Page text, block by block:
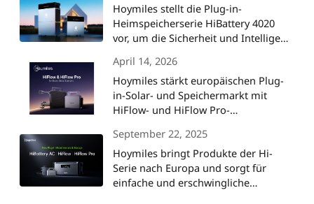
Hoymiles stellt die Plug-in-
Heimspeicherserie HiBattery 4020
vor, um die Sicherheit und Intelligenz
Niveau zu heben
April 14, 2026
Hoymiles stärkt europäischen Plug-
in-Solar- und Speichermarkt mit
HiFlow- und HiFlow Pro-
September 22, 2025
Hoymiles bringt Produkte der Hi-
Serie nach Europa und sorgt für
einfache und erschwingliche